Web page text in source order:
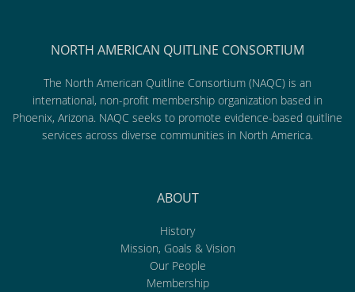
NORTH AMERICAN QUITLINE CONSORTIUM
The North American Quitline Consortium (NAQC) is an
international, non-profit membership organization based in
Phoenix, Arizona. NAQC seeks to promote evidence-based quitline
services across diverse communities in North America.
ABOUT
History
Mission, Goals & Vision
Our People
Membership